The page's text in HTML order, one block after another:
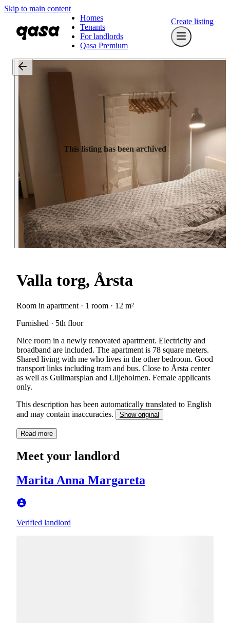
Skip to main content
Homes
Tenants
For landlords
Qasa Premium
Create listing
This listing has been archived
Valla torg, Årsta
Room in apartment · 1 room · 12 m²
Furnished · 5th floor
Nice room in a newly renovated apartment. Electricity and
broadband are included. The apartment is 78 square meters.
Shared living with me who lives in the other bedroom. Good
transport links including tram and bus. Close to Årsta center
as well as Gullmarsplan and Liljeholmen. Female applicants
only.
This description has been automatically translated to English
and may contain inaccuracies.
Show original
Read more
Meet your landlord
Marita Anna Margareta
Verified landlord